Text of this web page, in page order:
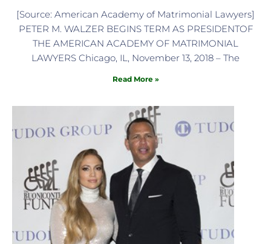
[Source: American Academy of Matrimonial Lawyers]
PETER M. WALZER BEGINS TERM AS PRESIDENTOF
THE AMERICAN ACADEMY OF MATRIMONIAL
LAWYERS Chicago, IL, November 13, 2018 – The
Read More »